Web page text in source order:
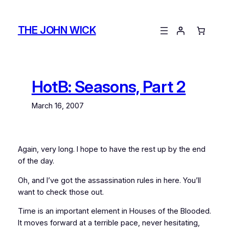
contentTHE JOHN WICK
HotB: Seasons, Part 2
March 16, 2007
Again, very long. I hope to have the rest up by the end
of the day.
Oh, and I’ve got the assassination rules in here. You’ll
want to check those out.
Time is an important element in Houses of the Blooded.
It moves forward at a terrible pace, never hesitating,